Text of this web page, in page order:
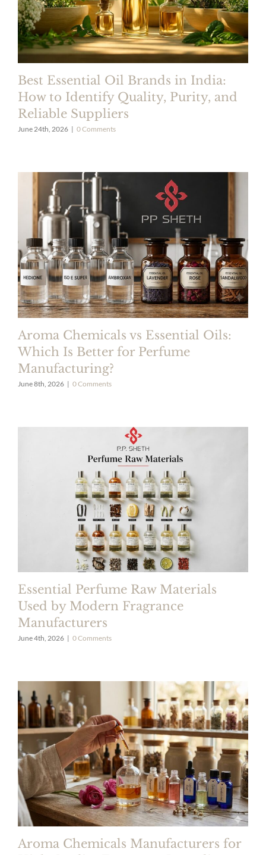
Best Essential Oil Brands in India:
How to Identify Quality, Purity, and
Reliable Suppliers
June 24th, 2026 | 0 Comments
Aroma Chemicals vs Essential Oils:
Which Is Better for Perfume
Manufacturing?
June 8th, 2026 | 0 Comments
Essential Perfume Raw Materials
Used by Modern Fragrance
Manufacturers
June 4th, 2026 | 0 Comments
Aroma Chemicals Manufacturers for